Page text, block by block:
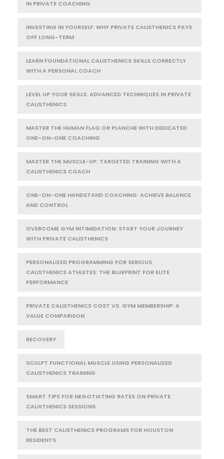
IN PRIVATE COACHING
INVESTING IN YOURSELF: WHY PRIVATE CALISTHENICS PAYS
OFF LONG-TERM
LEARN FOUNDATIONAL CALISTHENICS SKILLS CORRECTLY
WITH A PERSONAL COACH
LEVEL UP YOUR SKILLS: ADVANCED TECHNIQUES IN PRIVATE
CALISTHENICS
MASTER THE HUMAN FLAG OR PLANCHE WITH DEDICATED
ONE-ON-ONE COACHING
MASTER THE MUSCLE-UP: TARGETED TRAINING WITH A
CALISTHENICS COACH
ONE-ON-ONE HANDSTAND COACHING: ACHIEVE BALANCE
AND CONTROL
OVERCOME GYM INTIMIDATION: START YOUR JOURNEY
WITH PRIVATE CALISTHENICS
PERSONALIZED PROGRAMMING FOR SERIOUS
CALISTHENICS ATHLETES: THE BLUEPRINT FOR ELITE
PERFORMANCE
PRIVATE CALISTHENICS COST VS. GYM MEMBERSHIP: A
VALUE COMPARISON
RECOVERY
SCULPT FUNCTIONAL MUSCLE USING PERSONALIZED
CALISTHENICS TRAINING
SMART TIPS FOR NEGOTIATING RATES ON PRIVATE
CALISTHENICS SESSIONS
THE BEST CALISTHENICS PROGRAMS FOR HOUSTON
RESIDENTS